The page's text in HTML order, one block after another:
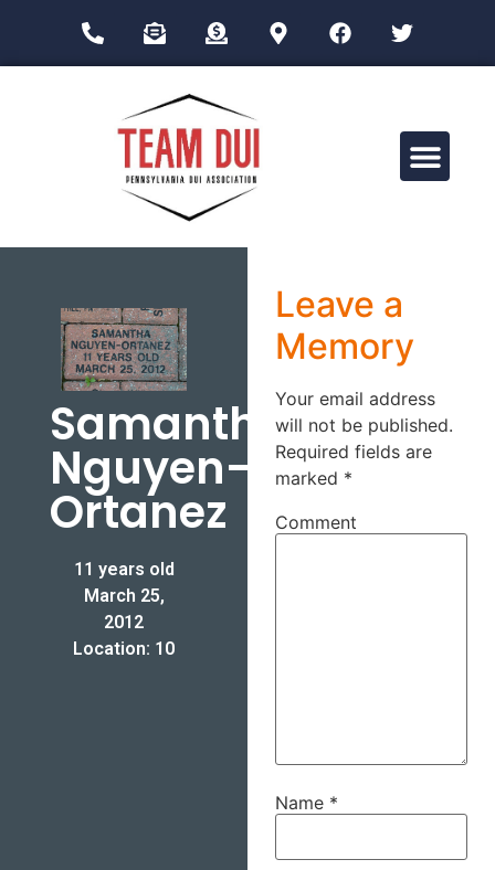
Samantha
Nguyen-
Ortanez
11 years old
March 25,
2012
Location: 10
Leave a
Memory
Your email address
will not be published.
Required fields are
marked *
Comment
Name *